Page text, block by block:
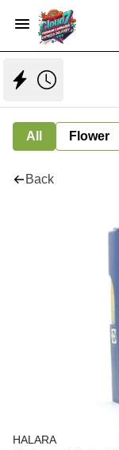
All Flower
Back
HALARA